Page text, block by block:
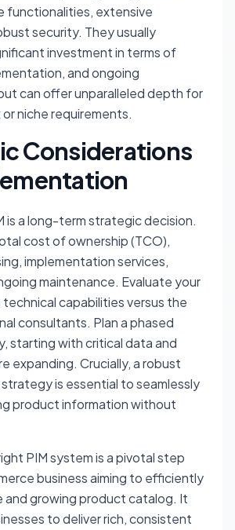
functionalities, extensive
security. They usually
investment in terms of
and ongoing
can offer unparalleled depth for
niche requirements.
Considerations
is a long-term strategic decision.
cost of ownership (TCO),
implementation services,
maintenance. Evaluate your
capabilities versus the
consultants. Plan a phased
starting with critical data and
expanding. Crucially, a robust
is essential to seamlessly
product information without
PIM system is a pivotal step
business aiming to efficiently
and growing product catalog. It
to deliver rich, consistent